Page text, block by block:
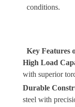
conditions.
Key Features
High Load
with superior
Durable
steel with